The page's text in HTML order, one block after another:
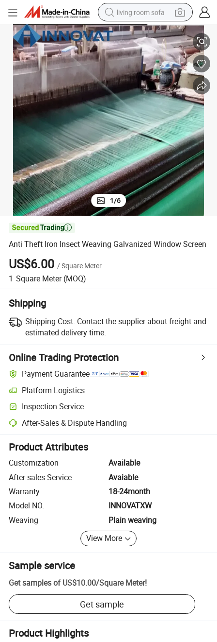
living room sofa
human hair wig
dirt bike
pullover hoody
powder
electric motorcycle
electric car
alloy wheel
Anti Theft Iron Insect Weaving Galvanized Window Screen
1/6

Anti Theft Iron Insect Weaving Galvanized Window Screen
US$6.00 /Square Meter
1 Square Meter (MOQ)
Shipping
Shipping Cost: Contact the supplier about freight and
estimated delivery time.
Online Trading Protection
Payment Guarantee
Platform Logistics
Clearer shipment tracking with platform-supported logistics.
Inspection Service
Optional pre-shipment inspection for quality and quantity checks.
After-Sales & Dispute Handling
Platform-assisted dispute resolution, including refunds or returns
Product Attributes
Customization
Available
After-sales Service
Avaiable
Warranty
18-24month
Model NO.
INNOVATXW
Weaving
Plain weaving
View More
Sample service
Get samples of US$10.00/Square Meter!
Get sample
Product Highlights